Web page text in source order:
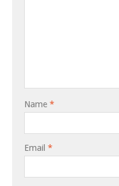
Name *
Email *